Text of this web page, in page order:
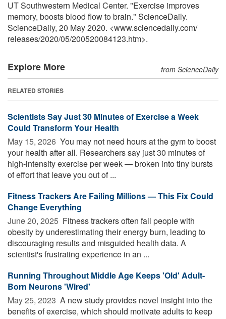
UT Southwestern Medical Center. "Exercise improves
memory, boosts blood flow to brain." ScienceDaily.
ScienceDaily, 20 May 2020. <www.sciencedaily.com/
releases/2020/05/200520084123.htm>.
Explore More from ScienceDaily
RELATED STORIES
Scientists Say Just 30 Minutes of Exercise a Week
Could Transform Your Health
May 15, 2026  You may not need hours at the gym to boost
your health after all. Researchers say just 30 minutes of
high-intensity exercise per week — broken into tiny bursts
of effort that leave you out of ...
Fitness Trackers Are Failing Millions — This Fix Could
Change Everything
June 20, 2025  Fitness trackers often fail people with
obesity by underestimating their energy burn, leading to
discouraging results and misguided health data. A
scientist's frustrating experience in an ...
Running Throughout Middle Age Keeps 'Old' Adult-
Born Neurons 'Wired'
May 25, 2023  A new study provides novel insight into the
benefits of exercise, which should motivate adults to keep